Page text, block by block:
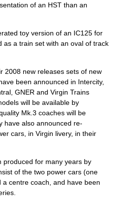
of an HST than an
toy version of an IC125 for
as a train set with an oval of track
2008 new releases sets of new
been announced in Intercity,
GNER and Virgin Trains
will be available by
Mk.3 coaches will be
have also announced re-
cars, in Virgin livery, in their
produced for many years by
of the two power cars (one
centre coach, and have been